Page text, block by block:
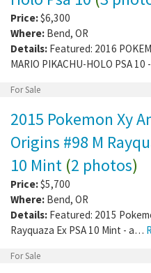
Price:$6,300
Where: Bend, OR
Details: Featured: 2016
MARIO PIKACHU-HOLO PSA
For Sale
2015 Pokemon Xy
Origins #98 M
10 Mint (2 photos)
Price:$5,700
Where: Bend, OR
Details: Featured: 2015
Rayquaza Ex PSA 10 Mint - a…
For Sale